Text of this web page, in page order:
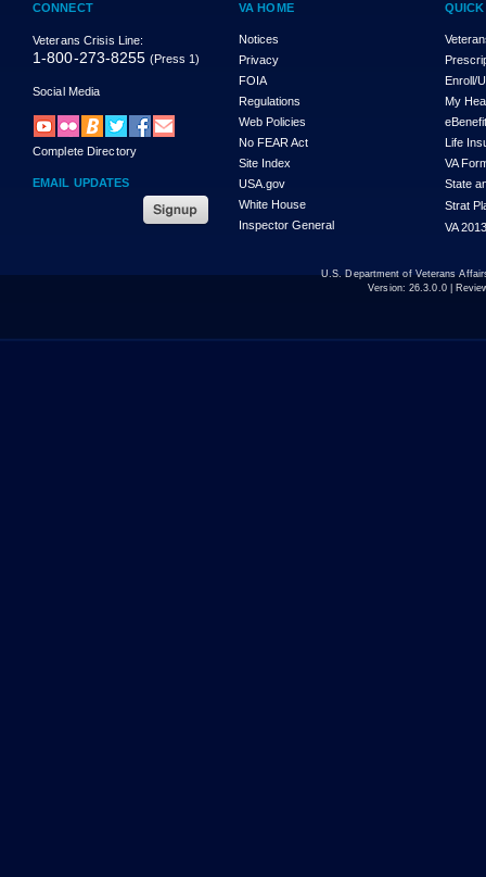
CONNECT
Veterans Crisis Line:
1-800-273-8255 (Press 1)
Social Media
Complete Directory
EMAIL UPDATES
VA HOME
Notices
Privacy
FOIA
Regulations
Web Policies
No FEAR Act
Site Index
USA.gov
White House
Inspector General
Enroll/
My
Life
VA
State
Strat
VA
U.S. Department of Veterans
Version: 26.3.0.0|